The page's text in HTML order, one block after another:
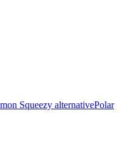
Squeezy alternativePolar